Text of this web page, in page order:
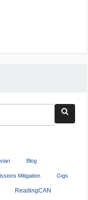
Blog
Mitigation Gigs
ReadingCAN